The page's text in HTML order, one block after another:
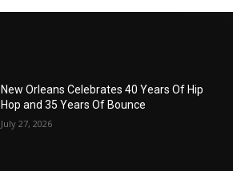
New Orleans Celebrates 40 Years Of Hip
Hop and 35 Years Of Bounce
July 27, 2026